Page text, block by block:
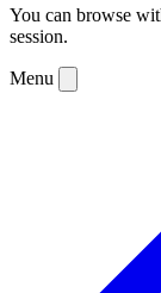
You can browse
session.
Menu